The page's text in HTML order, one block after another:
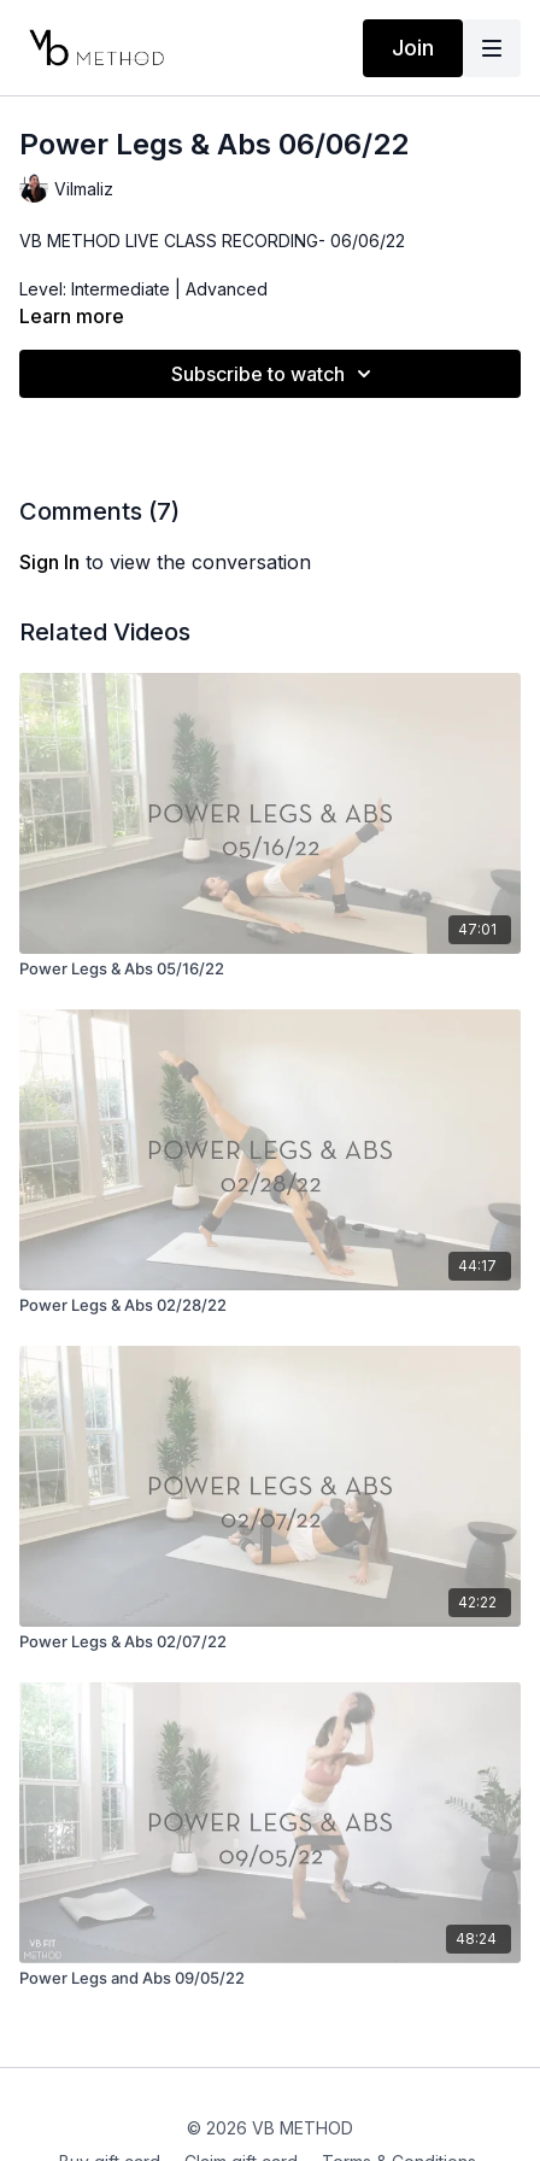
Join
Power Legs & Abs 06/06/22
Vilmaliz
VB METHOD LIVE CLASS RECORDING- 06/06/22
Level: Intermediate | Advanced
Props: 3-10lbs Dumbbells, Resistance Band, Medicine Ball(or
Learn more
Subscribe to watch
Comments (7)
Sign In to view the conversation
Related Videos
47:01
Power Legs & Abs 05/16/22
44:17
Power Legs & Abs 02/28/22
42:22
Power Legs & Abs 02/07/22
48:24
Power Legs and Abs 09/05/22
© 2026 VB METHOD